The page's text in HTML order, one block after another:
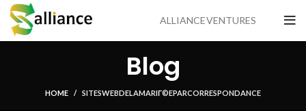
ALLIANCE VENTURES
Blog
HOME SITES WEB DE LA MARIГ©E PAR CORRESPONDANCE